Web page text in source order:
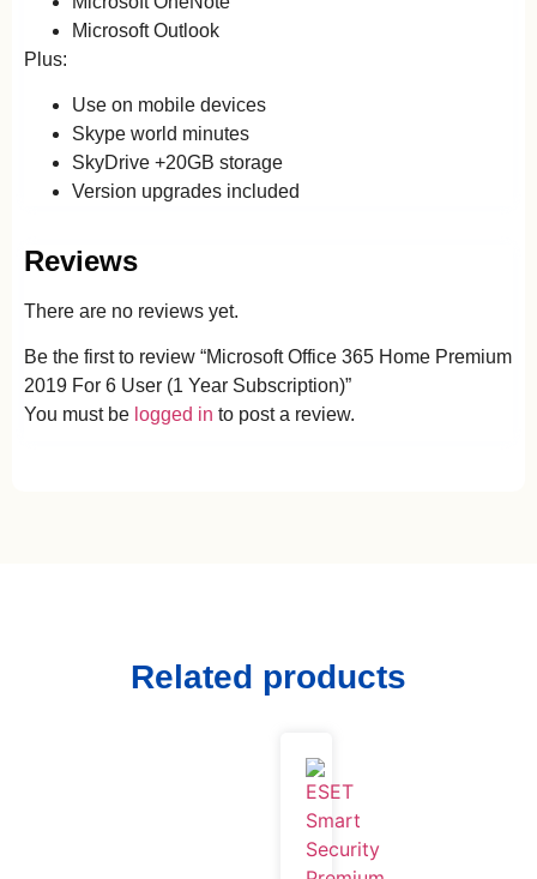
Microsoft Outlook
Plus:
Use on mobile devices
Skype world minutes
SkyDrive +20GB storage
Version upgrades included
Reviews
There are no reviews yet.
Be the first to review “Microsoft Office 365 Home Premium
2019 For 6 User (1 Year Subscription)”
You must be logged in to post a review.
Related products